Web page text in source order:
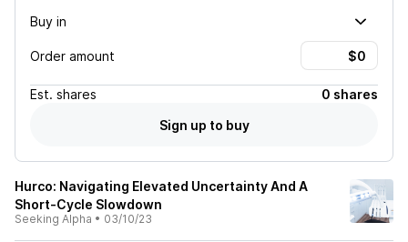
Buy in
Order amount
Est. shares
0 shares
Sign up to buy
Hurco: Navigating Elevated Uncertainty And A
Short-Cycle Slowdown
Seeking Alpha • 03/10/23